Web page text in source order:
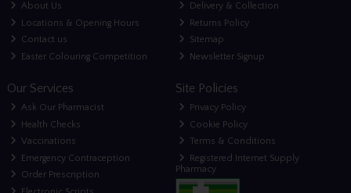
About Us
Locations & Opening Hours
Contact us
Easter Colouring Competition
Delivery & Collection
Returns Policy
Sitemap
Newsletter Signup
Our Services
Ask Our Pharmacist
Health Checks
Vaccinations
Emergency Contraception
Order Prescription
Site Policies
Privacy Policy
Cookie Policy
Terms & Conditions
Registered Internet Supply
Pharmacy